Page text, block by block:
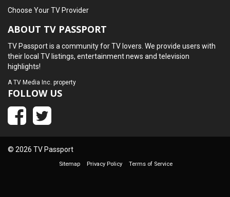
Choose Your TV Provider
ABOUT TV PASSPORT
TV Passport is a community for TV lovers. We provide users with
their local TV listings, entertainment news and television
highlights!
ATV Media Inc. property
FOLLOW US
© 2026 TV Passport
Sitemap Privacy Policy Terms of Service